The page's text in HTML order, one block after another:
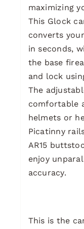
maximizing
This Glock
converts
in seconds,
the base
and lock
The
comfortable
helmets or
Picatinny
AR15
enjoy
accuracy.
This is the